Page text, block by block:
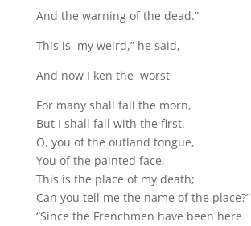
And the warning of the dead.”
This is my weird,” he said,
And now I ken the worst
For many shall fall the morn,
But I shall fall with the first.
O, you of the outland tongue,
You of the painted face,
This is the place of my death;
Can you tell me the name of the place?”
“Since the Frenchmen have been here